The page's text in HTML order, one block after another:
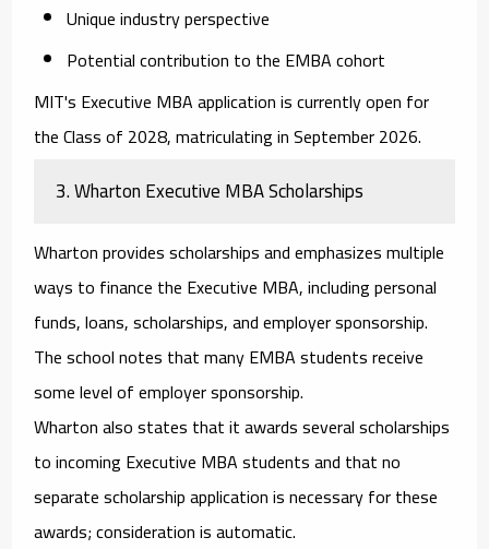
Unique industry perspective
Potential contribution to the EMBA cohort
MIT's Executive MBA application is currently open for
the Class of 2028, matriculating in September 2026.
3. Wharton Executive MBA Scholarships
Wharton provides scholarships and emphasizes multiple
ways to finance the Executive MBA, including personal
funds, loans, scholarships, and employer sponsorship.
The school notes that many EMBA students receive
some level of employer sponsorship.
Wharton also states that it awards several scholarships
to incoming Executive MBA students and that no
separate scholarship application is necessary for these
awards; consideration is automatic.